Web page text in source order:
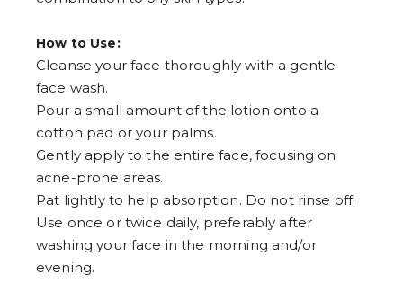
How to Use:
Cleanse your face thoroughly with a gentle
face wash.
Pour a small amount of the lotion onto a
cotton pad or your palms.
Gently apply to the entire face, focusing on
acne-prone areas.
Pat lightly to help absorption. Do not rinse off.
Use once or twice daily, preferably after
washing your face in the morning and/or
evening.